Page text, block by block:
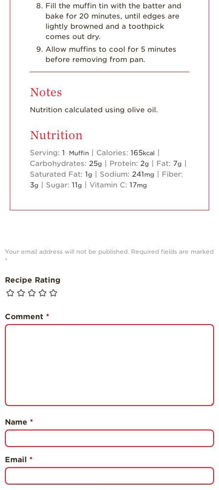
Fill the muffin tin with the batter and
bake for 20 minutes, until edges are
lightly browned and a toothpick
comes out dry.
Allow muffins to cool for 5 minutes
before removing from pan.
Notes
Nutrition calculated using olive oil.
Nutrition
Serving: 1 Muffin Calories: 165kcal
Carbohydrates: 25g Protein: 2g Fat: 7g
Saturated Fat: 1g Sodium: 241 mg
Fiber:
3g Sugar: 11g Vitamin C: 17mg
Your email address will not be published. Required fields are marked
*
Recipe Rating
Comment *
Name *
Email *